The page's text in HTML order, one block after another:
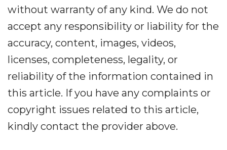
without warranty of any kind. We do not
accept any responsibility or liability for the
accuracy, content, images, videos,
licenses, completeness, legality, or
reliability of the information contained in
this article. If you have any complaints or
copyright issues related to this article,
kindly contact the provider above.